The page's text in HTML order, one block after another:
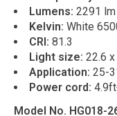
Lumens: 2291 lm
Kelvin: White
CRI: 81.3
Light size: 22.6
Application: 25-
Power cord:
Model No. HG018-